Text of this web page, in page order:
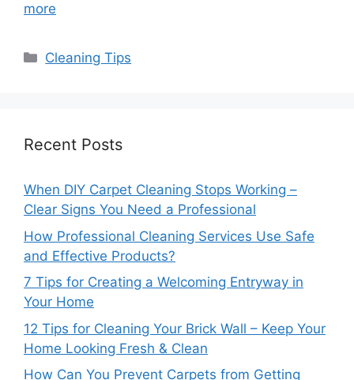
more
Categories
Cleaning Tips
Recent Posts
When DIY Carpet Cleaning Stops Working –
Clear Signs You Need a Professional
How Professional Cleaning Services Use Safe
and Effective Products?
7 Tips for Creating a Welcoming Entryway in
Your Home
12 Tips for Cleaning Your Brick Wall – Keep Your
Home Looking Fresh & Clean
How Can You Prevent Carpets from Getting